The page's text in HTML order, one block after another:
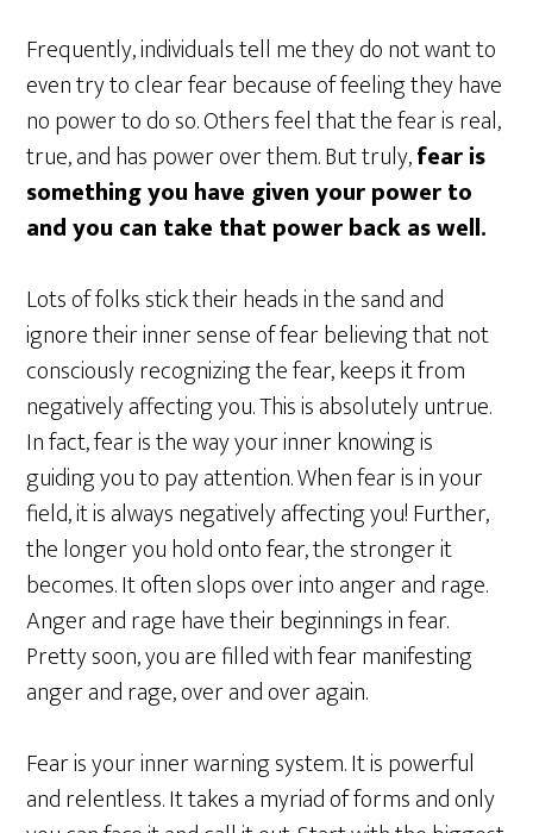
Frequently, individuals tell me they do not want to
even try to clear fear because of feeling they have
no power to do so. Others feel that the fear is real,
true, and has power over them. But truly,fear is
something you have given your power to
and you can take that power back as well.
Lots of folks stick their heads in the sand and
ignore their inner sense of fear believing that not
consciously recognizing the fear, keeps it from
negatively affecting you. This is absolutely untrue.
In fact, fear is the way your inner knowing is
guiding you to pay attention. When fear is in your
field, it is always negatively affecting you! Further,
the longer you hold onto fear, the stronger it
becomes. It often slops over into anger and rage.
Anger and rage have their beginnings in fear.
Pretty soon, you are filled with fear manifesting
anger and rage, over and over again.
Fear is your inner warning system. It is powerful
and relentless. It takes a myriad of forms and only